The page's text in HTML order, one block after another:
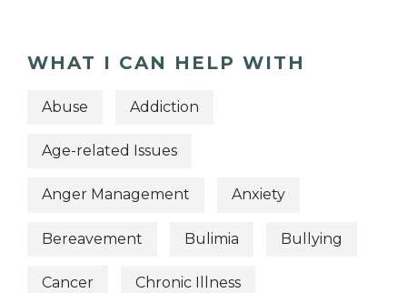
WHAT I CAN HELP WITH
Abuse Addiction
Age-related Issues
Anger Management Anxiety
Bereavement Bulimia Bullying
Cancer Chronic Illness